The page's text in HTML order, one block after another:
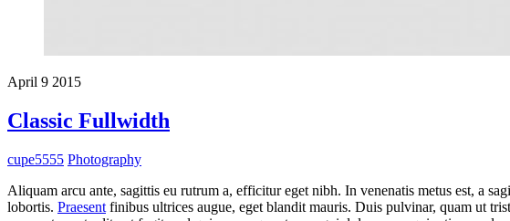
April 9 2015
Classic Fullwidth
cupe5555 Photography
Aliquam arcu ante, sagittis eu rutrum a, efficitur eget nibh. In venenatis metus est, a
lobortis. Praesent finibus ultrices augue, eget blandit mauris. Duis pulvinar, quam ut